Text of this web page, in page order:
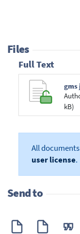
Files
Full Text
gms
kB)
All
user license.
Send to